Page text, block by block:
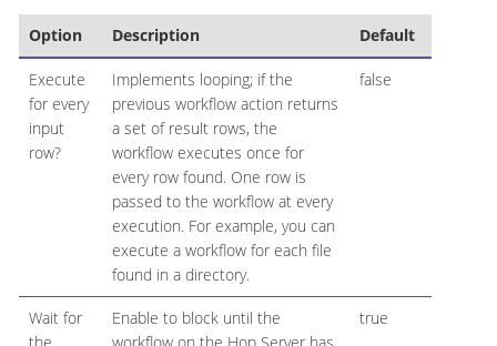
Option Description Default
Execute
for every
input
row?
Implements looping; if the
previous workflow action returns
a set of result rows, the
workflow executes once for
every row found. One row is
passed to the workflow at every
execution. For example, you can
execute a workflow for each file
found in a directory.
false
Wait for
the
Enable to block until the
workflow on the Hop Server has
true